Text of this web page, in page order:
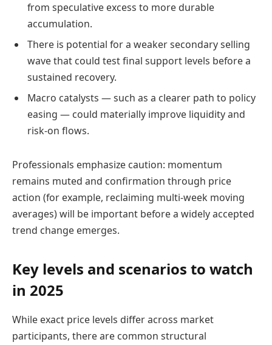
from speculative excess to more durable
accumulation.
There is potential for a weaker secondary selling
wave that could test final support levels before a
sustained recovery.
Macro catalysts — such as a clearer path to policy
easing — could materially improve liquidity and
risk-on flows.
Professionals emphasize caution: momentum
remains muted and confirmation through price
action (for example, reclaiming multi-week moving
averages) will be important before a widely accepted
trend change emerges.
Key levels and scenarios to watch
in 2025
While exact price levels differ across market
participants, there are common structural